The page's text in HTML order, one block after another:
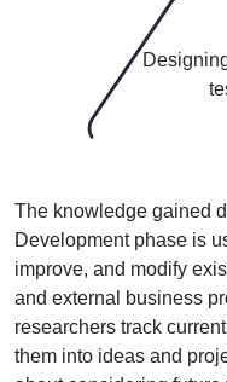
The knowledge gained
Development phase is
improve, and modify
and external business
researchers track
them into ideas and